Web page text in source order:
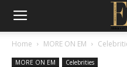
Home MORE ON EM
MORE ON EM Celebrities